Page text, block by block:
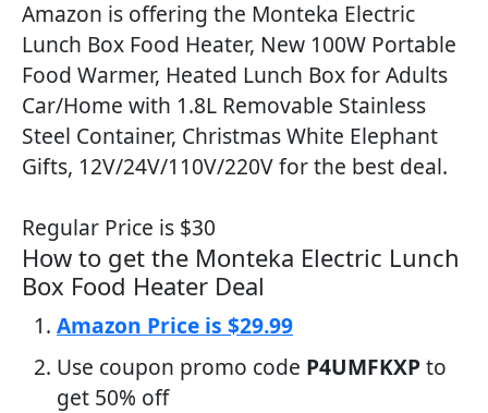
Amazon is offering the Monteka Electric
Lunch Box Food Heater, New 100W Portable
Food Warmer, Heated Lunch Box for Adults
Car/Home with 1.8L Removable Stainless
Steel Container, Christmas White Elephant
Gifts, 12V/24V/110V/220V for the best deal.
Regular Price is $30
How to get the Monteka Electric Lunch
Box Food Heater Deal
Amazon Price is $29.99
Use coupon promo code P4UMFKXPto
get 50% off